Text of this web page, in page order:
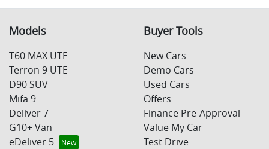
Models
T60 MAX UTE
Terron 9 UTE
D90 SUV
Mifa 9
Deliver 7
G10+ Van
eDeliver 5
Buyer Tools
New Cars
Demo Cars
Used Cars
Offers
Finance Pre-Approval
Value My Car
Test Drive